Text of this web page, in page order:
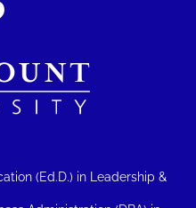
(Ed.D.) in Leadership &